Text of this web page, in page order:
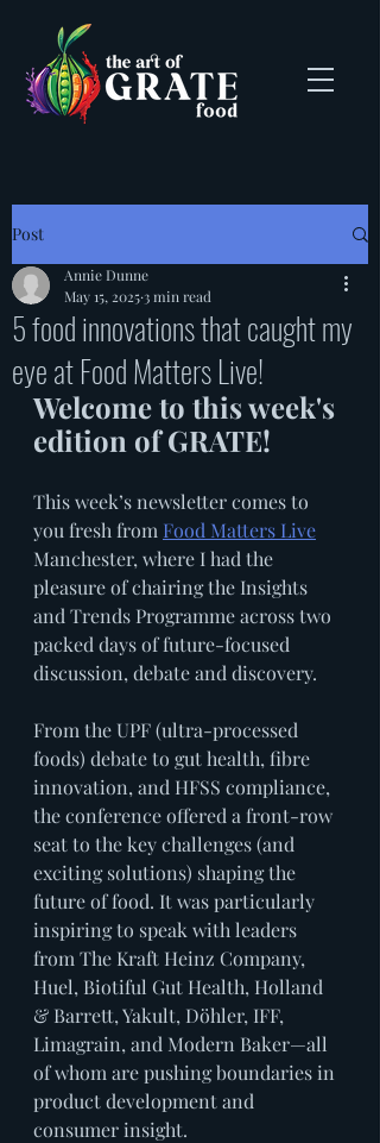
Post
5 food innovations that caught my
eye at Food Matters Live!
Annie Dunne
May 15, 2025 3 min read
Welcome to this week's
edition of GRATE!
This week’s newsletter comes to
you fresh from Food Matters Live
Manchester, where I had the
pleasure of chairing the Insights
and Trends Programme across two
packed days of future-focused
discussion, debate and discovery.
From the UPF (ultra-processed
foods) debate to gut health, fibre
innovation, and HFSS compliance,
the conference offered a front-row
seat to the key challenges (and
exciting solutions) shaping the
future of food. It was particularly
inspiring to speak with leaders
from The Kraft Heinz Company,
Huel, Biotiful Gut Health, Holland
& Barrett, Yakult, Döhler, IFF,
Limagrain, and Modern Baker—all
of whom are pushing boundaries in
product development and
consumer insight.